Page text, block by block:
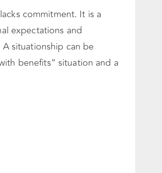
commitment. It is a
expectations and
situationship can be
benefits” situation and a